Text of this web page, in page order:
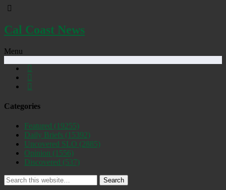
Cal Coast News
Menu
Categories
Featured (19255)
Daily Briefs (15392)
Uncovered SLO (2885)
Opinion (1556)
Discovered (537)
Search